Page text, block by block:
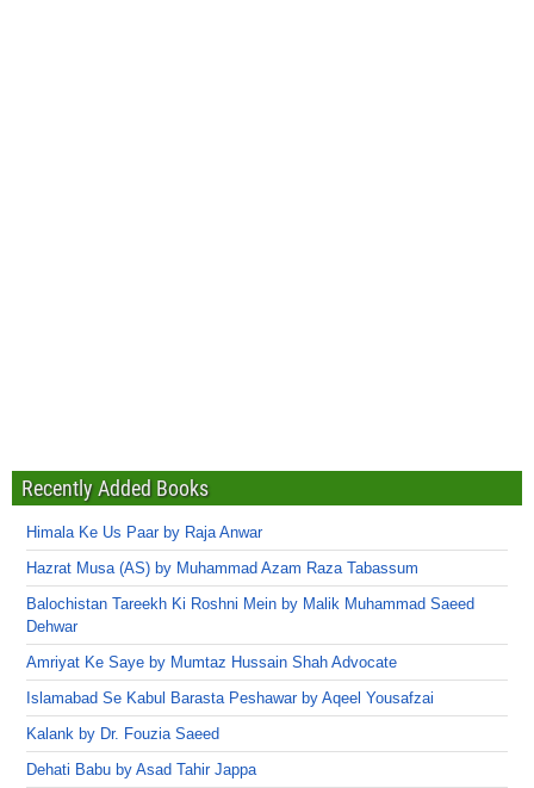
Recently Added Books
Himala Ke Us Paar by Raja Anwar
Hazrat Musa (AS) by Muhammad Azam Raza Tabassum
Balochistan Tareekh Ki Roshni Mein by Malik Muhammad Saeed
Dehwar
Amriyat Ke Saye by Mumtaz Hussain Shah Advocate
Islamabad Se Kabul Barasta Peshawar by Aqeel Yousafzai
Kalank by Dr. Fouzia Saeed
Dehati Babu by Asad Tahir Jappa